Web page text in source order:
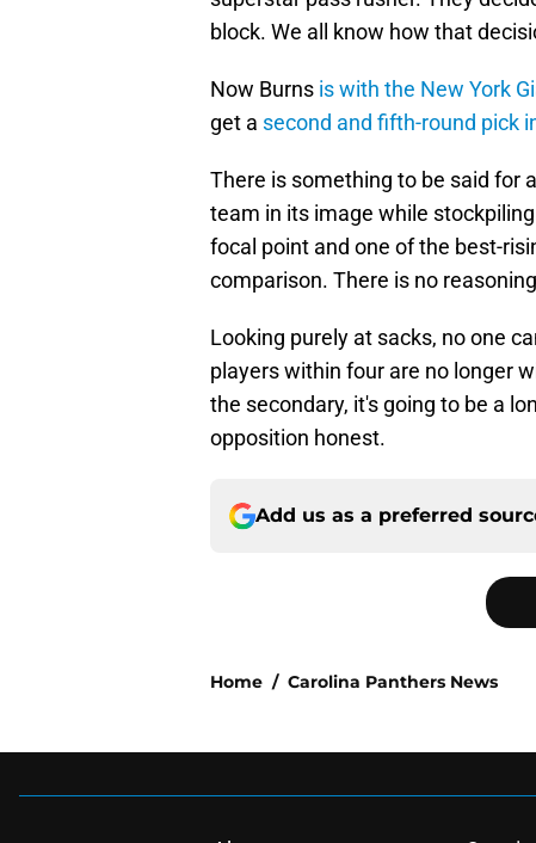
block. We all know how that
Now Burns is with the New York
get a second and fifth-round pick
There is something to be said for
team in its image while
focal point and one of the best-
comparison. There is no
Looking purely at sacks, no one
players within four are no longer
the secondary, it's going to be a
opposition honest.
Add us as a preferred
Home / Carolina Panthers News